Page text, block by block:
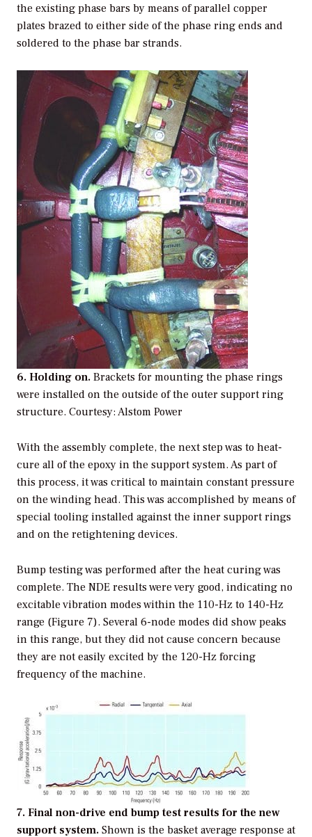
the existing phase bars by means of parallel copper
plates brazed to either side of the phase ring ends and
soldered to the phase bar strands.
6. Holding on. Brackets for mounting the phase rings
were installed on the outside of the outer support ring
structure. Courtesy: Alstom Power
With the assembly complete, the next step was to heat-
cure all of the epoxy in the support system. As part of
this process, it was critical to maintain constant pressure
on the winding head. This was accomplished by means of
special tooling installed against the inner support rings
and on the retightening devices.
Bump testing was performed after the heat curing was
complete. The NDE results were very good, indicating no
excitable vibration modes within the 110-Hz to 140-Hz
range (Figure 7). Several 6-node modes did show peaks
in this range, but they did not cause concern because
they are not easily excited by the 120-Hz forcing
frequency of the machine.
7. Final non-drive end bump test results for the new
support system. Shown is the basket average response at